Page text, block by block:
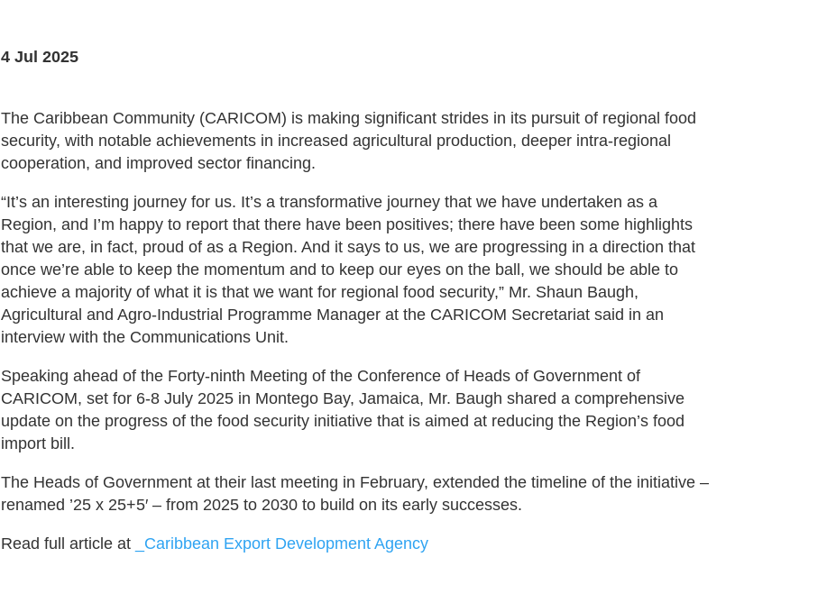
4 Jul 2025
The Caribbean Community (CARICOM) is making significant strides in its pursuit of regional food
security, with notable achievements in increased agricultural production, deeper intra-regional
cooperation, and improved sector financing.
“It’s an interesting journey for us. It’s a transformative journey that we have undertaken as a
Region, and I’m happy to report that there have been positives; there have been some highlights
that we are, in fact, proud of as a Region. And it says to us, we are progressing in a direction that
once we’re able to keep the momentum and to keep our eyes on the ball, we should be able to
achieve a majority of what it is that we want for regional food security,” Mr. Shaun Baugh,
Agricultural and Agro-Industrial Programme Manager at the CARICOM Secretariat said in an
interview with the Communications Unit.
Speaking ahead of the Forty-ninth Meeting of the Conference of Heads of Government of
CARICOM, set for 6-8 July 2025 in Montego Bay, Jamaica, Mr. Baugh shared a comprehensive
update on the progress of the food security initiative that is aimed at reducing the Region’s food
import bill.
The Heads of Government at their last meeting in February, extended the timeline of the initiative –
renamed ’25 x 25+5′ – from 2025 to 2030 to build on its early successes.
Read full article at _Caribbean Export Development Agency